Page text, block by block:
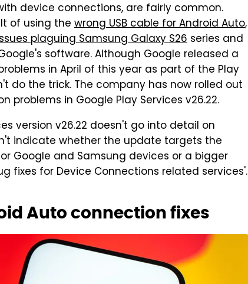
device connections, are fairly common.
of using the wrong USB cable for Android Auto,
plaguing Samsung Galaxy S26 series and
software. Although Google released a
in April of this year as part of the Play
do the trick. The company has now rolled out
in Google Play Services v26.22.
version v26.22 doesn't go into detail on
indicate whether the update targets the
Google and Samsung devices or a bigger
fixes for Device Connections related services'.
Auto connection fixes